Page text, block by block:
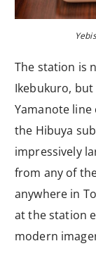
The station is
Ikebukuro,
Yamanote
the Hibuya
impressively
from any of
anywhere in
at the station
modern